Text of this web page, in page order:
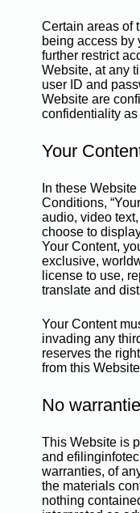
Certain areas of
being access by
further restrict
Website, at any
user ID and
Website are
confidentiality as
Your
In these
Conditions,
audio, video
choose to
Your Content,
exclusive,
license to use,
translate and
Your Content
invading any
reserves the
from this
No
This Website is
and
warranties, of
the materials
nothing